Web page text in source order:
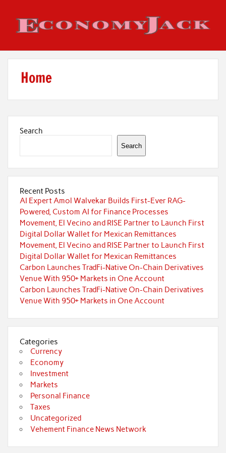
content
Economy Jack
Home
Search
Search
Recent Posts
AI Expert Amol Walvekar Builds First-Ever RAG-
Powered, Custom AI for Finance Processes
Movement, El Vecino and RISE Partner to Launch First
Digital Dollar Wallet for Mexican Remittances
Movement, El Vecino and RISE Partner to Launch First
Digital Dollar Wallet for Mexican Remittances
Carbon Launches TradFi-Native On-Chain Derivatives
Venue With 950+ Markets in One Account
Carbon Launches TradFi-Native On-Chain Derivatives
Venue With 950+ Markets in One Account
Categories
Currency
Economy
Investment
Markets
Personal Finance
Taxes
Uncategorized
Vehement Finance News Network